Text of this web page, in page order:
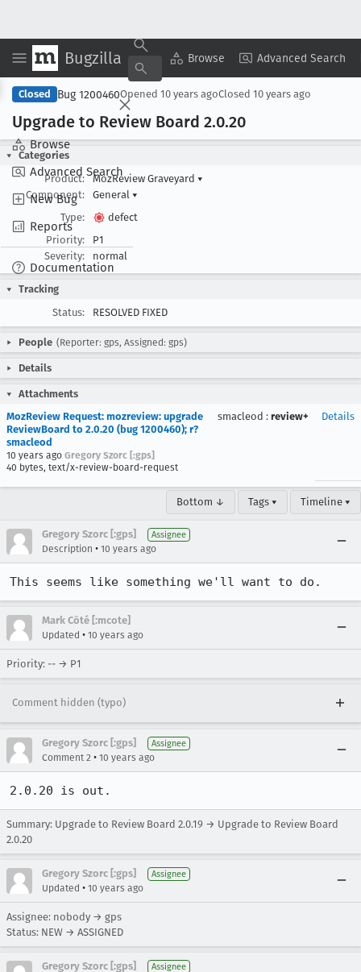
Bugzilla Browse Advanced Search
Browse
Advanced Search
New Bug
Reports
Documentation
Copy Summary ▾ View ▾
Closed Bug 1200460Opened 10 years agoClosed 10 years ago
Upgrade to Review Board 2.0.20
Categories
Product:
MozReview Graveyard ▾
Component:
General ▾
Type:
defect
Priority:
P1
Severity:
normal
Tracking
Status:
RESOLVED FIXED
People (Reporter: gps, Assigned: gps)
Details
Attachments
MozReview Request: mozreview: upgrade
ReviewBoard to 2.0.20 (bug 1200460); r?
smacleod
10 years ago Gregory Szorc [:gps]
40 bytes, text/x-review-board-request
smacleod : review+ Details
Bottom ↓ Tags ▾ Timeline ▾
Gregory Szorc [:gps] Assignee
Description • 10 years ago
This seems like something we'll want to do.
Mark Côté [:mcote]
Updated • 10 years ago
Priority: -- → P1
Comment hidden (typo)
Gregory Szorc [:gps] Assignee
Comment 2 • 10 years ago
2.0.20 is out.
Summary: Upgrade to Review Board 2.0.19 → Upgrade to Review Board
2.0.20
Gregory Szorc [:gps] Assignee
Updated • 10 years ago
Assignee: nobody → gps
Status: NEW → ASSIGNED
Gregory Szorc [:gps] Assignee